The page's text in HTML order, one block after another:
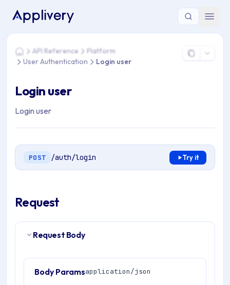
You are here: Home > API Reference > Platform > User
HomeAPI Reference
Platform
User Authentication
Login user
Login user
Login user
POST /auth/login Try it
Request
Request Body
Body Paramsapplication/json